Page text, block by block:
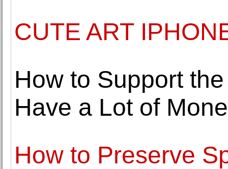
CUTE ART
How to Support
Have a Lot of
How to Preserve